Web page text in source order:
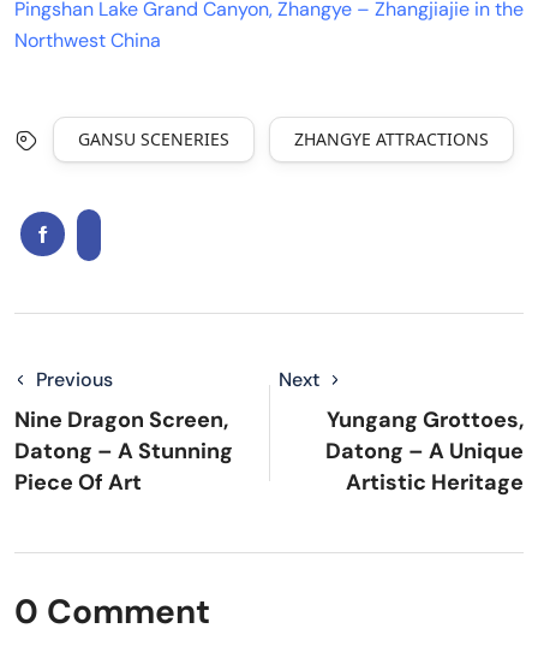
Pingshan Lake Grand Canyon, Zhangye – Zhangjiajie in the
Northwest China
GANSU SCENERIES ZHANGYE ATTRACTIONS
Previous
Nine Dragon Screen,
Datong – A Stunning
Piece Of Art
Next
Yungang Grottoes,
Datong – A Unique
Artistic Heritage
0 Comment